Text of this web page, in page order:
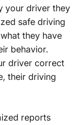
your driver they
safe driving
they have
behavior.
driver correct
their driving
reports